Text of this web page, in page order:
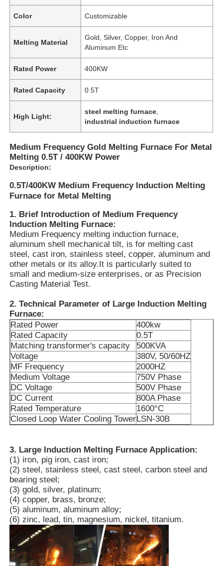
Home
Products
VR Show
About Us
Factory Tour
Contact Us
News
Cases
Request A Quote
Color Customizable
Melting Material
Gold, Silver, Copper, Iron And
Aluminum Etc
Rated Power 400KW
Rated Capacity 0.5T
High Light:
steel melting furnace
industrial induction furnace
Medium Frequency Gold Melting Furnace For Metal
Melting 0.5T / 400KW Power
Description:
0.5T/400KW Medium Frequency Induction Melting
Furnace for Metal Melting
1. Brief Introduction of Medium Frequency
Induction Melting Furnace:
Medium Frequency melting induction furnace,
aluminum shell mechanical tilt, is for melting cast
steel, cast iron, stainless steel, copper, aluminum and
other metals or its alloy.It is particularly suited to
small and medium-size enterprises, or as Precision
Casting Material Test.
2. Technical Parameter of Large Induction Melting
Furnace:
Rated Power
400kw
Rated Capacity
0.5T
Matching transformer's capacity
500KVA
Voltage
380V, 50/60HZ
MF Frequency
2000HZ
Medium Voltage
750V Phase
DC Voltage
500V Phase
DC Current
800A Phase
Rated Temperature
1600°C
Closed Loop Water Cooling TowerLSN-30B
3. Large Induction Melting Furnace Application:
(1) iron, pig iron, cast iron;
(2) steel, stainless steel, cast steel, carbon steel and
bearing steel;
(3) gold, silver, platinum;
(4) copper, brass, bronze;
(5) aluminum, aluminum alloy;
(6) zinc, lead, tin, magnesium, nickel, titanium.